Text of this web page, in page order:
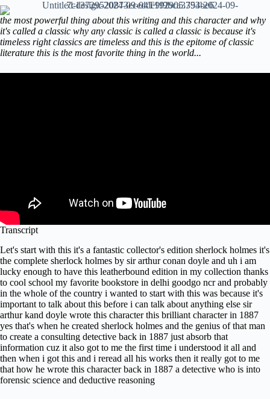
the most powerful thing about this writing and this character and why
it's called a classic why any classic is called a classic is because it's
timeless right classics are timeless and this is the epitome of classic
literature this is the most favorite thing in the world...
Transcript
Let's start with this it's a fantastic collector's edition sherlock holmes it's
the complete sherlock holmes by sir arthur conan doyle and uh i am
lucky enough to have this leatherbound edition in my collection thanks
to cool school my favorite bookstore in delhi goodgo ncr and probably
in the whole of the country i wanted to start with this was because it's
important to talk about this before i can talk about anything else sir
arthur kand doyle wrote this character this brilliant character in 1887
yes that's when he created sherlock holmes and the genius of that man
to create a consulting detective back in 1887 just absorb that
information cuz it also got to me the first time i understood it all and
then when i got this and i reread all his works then it really got to me
that how he wrote this character back in 1887 a detective who is into
forensic science and deductive reasoning